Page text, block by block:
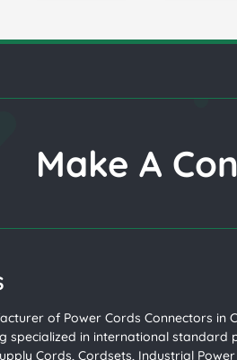
Make A
of Power Cords Connectors in
specialized in international standard
Cords, Cordsets, Industrial